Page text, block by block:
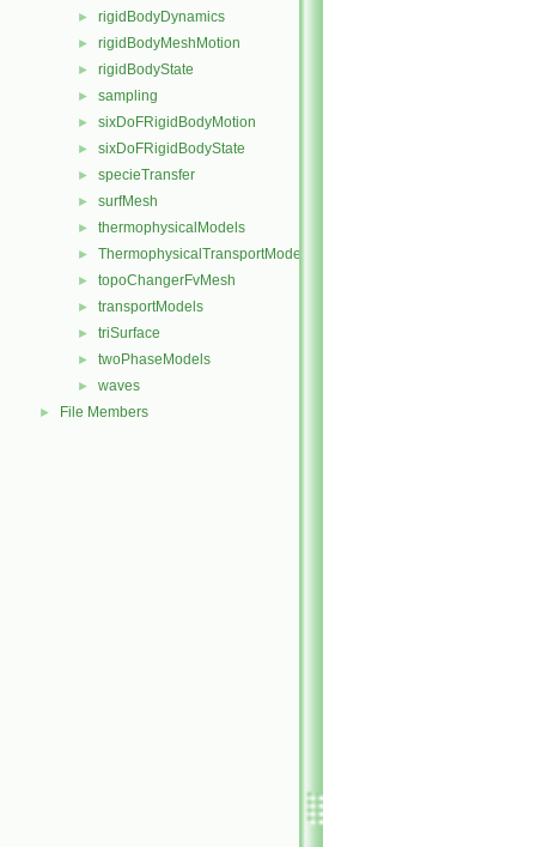
► rigidBodyDynamics
► rigidBodyMeshMotion
► rigidBodyState
► sampling
► sixDoFRigidBodyMotion
► sixDoFRigidBodyState
► specieTransfer
► surfMesh
► thermophysicalModels
► ThermophysicalTransportModels
► topoChangerFvMesh
► transportModels
► triSurface
► twoPhaseModels
► waves
► File Members